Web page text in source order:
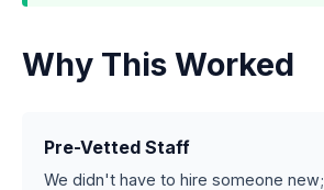
Why This Worked
Pre-Vetted Staff
We didn't have to hire someone new;